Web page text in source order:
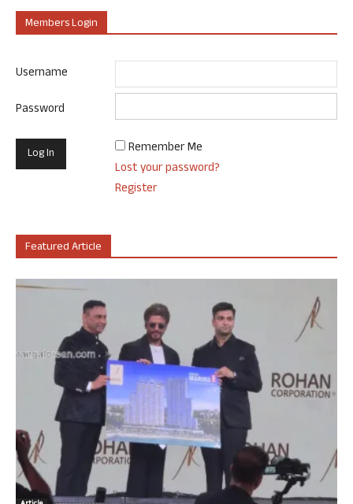
Members Login
Username
Password
Remember Me
Lost your password?
Register
Featured Article